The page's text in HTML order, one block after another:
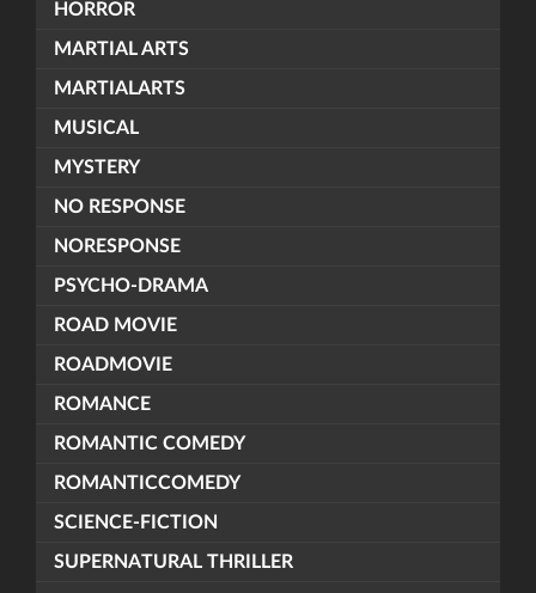
HORROR
MARTIAL ARTS
MARTIALARTS
MUSICAL
MYSTERY
NO RESPONSE
NORESPONSE
PSYCHO-DRAMA
ROAD MOVIE
ROADMOVIE
ROMANCE
ROMANTIC COMEDY
ROMANTICCOMEDY
SCIENCE-FICTION
SUPERNATURAL THRILLER